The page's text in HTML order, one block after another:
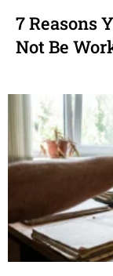
7 Reasons
Not Be